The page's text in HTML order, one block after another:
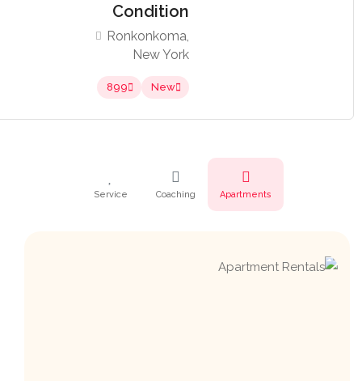
Condition
Ronkonkoma,
New York
New
899
Apartments
Coaching
Service